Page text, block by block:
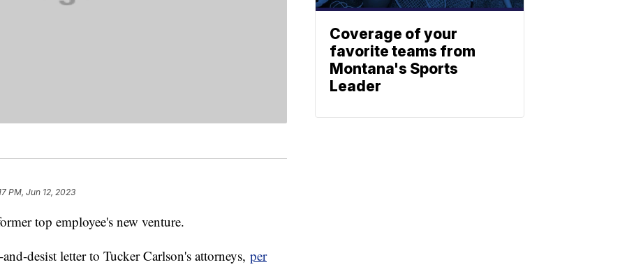
PM, Jun 12, 2023
top employee's new venture.
desist letter to Tucker Carlson's attorneys, per
Coverage of your
favorite teams from
Montana's Sports
Leader